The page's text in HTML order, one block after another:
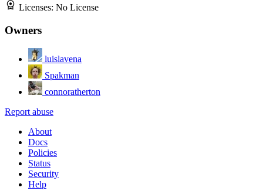
Licenses: No License
Owners
luislavena
Spakman
connoratherton
Report abuse
About
Docs
Policies
Status
Security
Help